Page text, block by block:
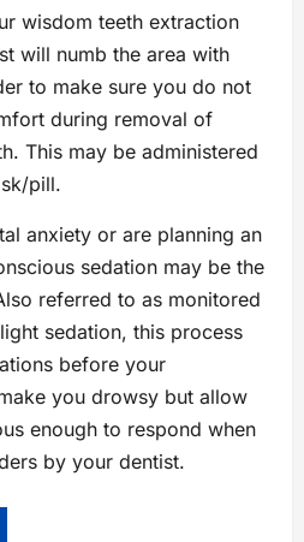
wisdom teeth extraction
will numb the area with
to make sure you do not
during removal of
This may be administered
pill.
anxiety or are planning an
sedation may be the
referred to as monitored
sedation, this process
before your
you drowsy but allow
enough to respond when
by your dentist.